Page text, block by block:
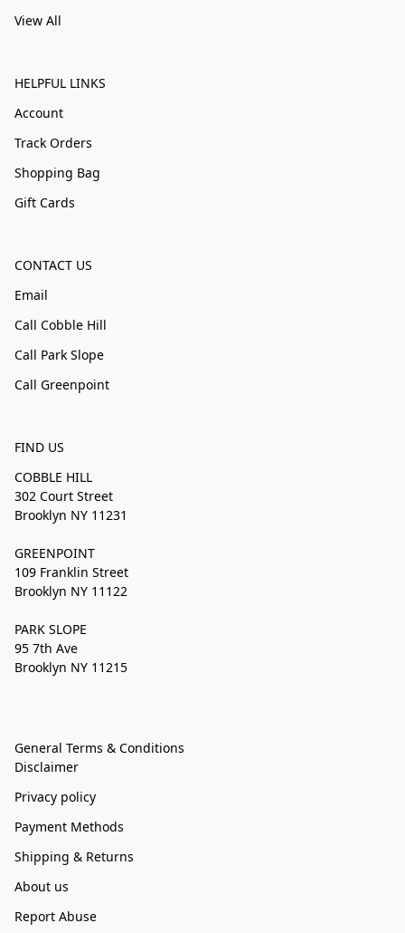
View All
HELPFUL LINKS
Account
Track Orders
Shopping Bag
Gift Cards
CONTACT US
Email
Call Cobble Hill
Call Park Slope
Call Greenpoint
FIND US
COBBLE HILL
302 Court Street
Brooklyn NY 11231
GREENPOINT
109 Franklin Street
Brooklyn NY 11122
PARK SLOPE
95 7th Ave
Brooklyn NY 11215
General Terms & Conditions
Disclaimer
Privacy policy
Payment Methods
Shipping & Returns
About us
Report Abuse